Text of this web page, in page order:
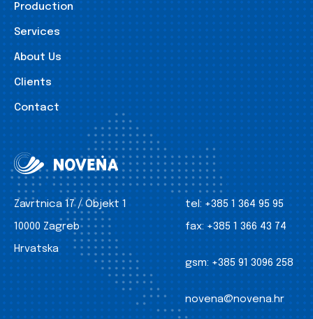
Production
Services
About Us
Clients
Contact
Zavrtnica 17 / Objekt 1
10000 Zagreb
Hrvatska
tel: +385 1 364 95 95
fax: +385 1 366 43 74
gsm: +385 91 3096 258
novena@novena.hr